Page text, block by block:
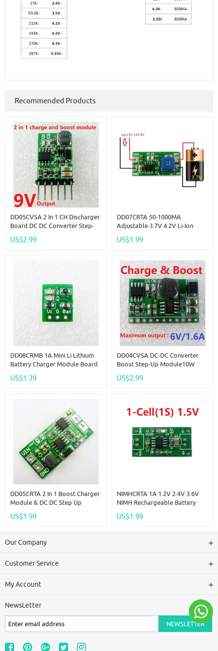
Recommended Products
DD05CVSA 2 In 1 CH Discharger
Board DC DC Converter Step-
Boost Out 5V For UPS Mobile
US$2.99
DD07CRTA 50-1000MA
Adjustable 3.7V 4.2V Li-Ion
Charger Module Replace
US$1.99
DD08CRMB 1A Mini Li Lithium
Battery Charger Module Board
Solar Panel
US$1.39
DD04CVSA DC-DC Converter
Boost Step-Up Module10W
Discharger Board UPS Diy Li-
US$2.99
DD05CRTA 2 In 1 Boost Charger
Module & DC DC Step Up
To 4.2V 5V Charging Board
US$1.99
NIMHCRTA 1A 1.2V 2.4V 3.6V
NIMH Rechargeable Battery
CC/CV Charging Module
US$1.99
Our Company
Customer Service
My Account
NewsLetter